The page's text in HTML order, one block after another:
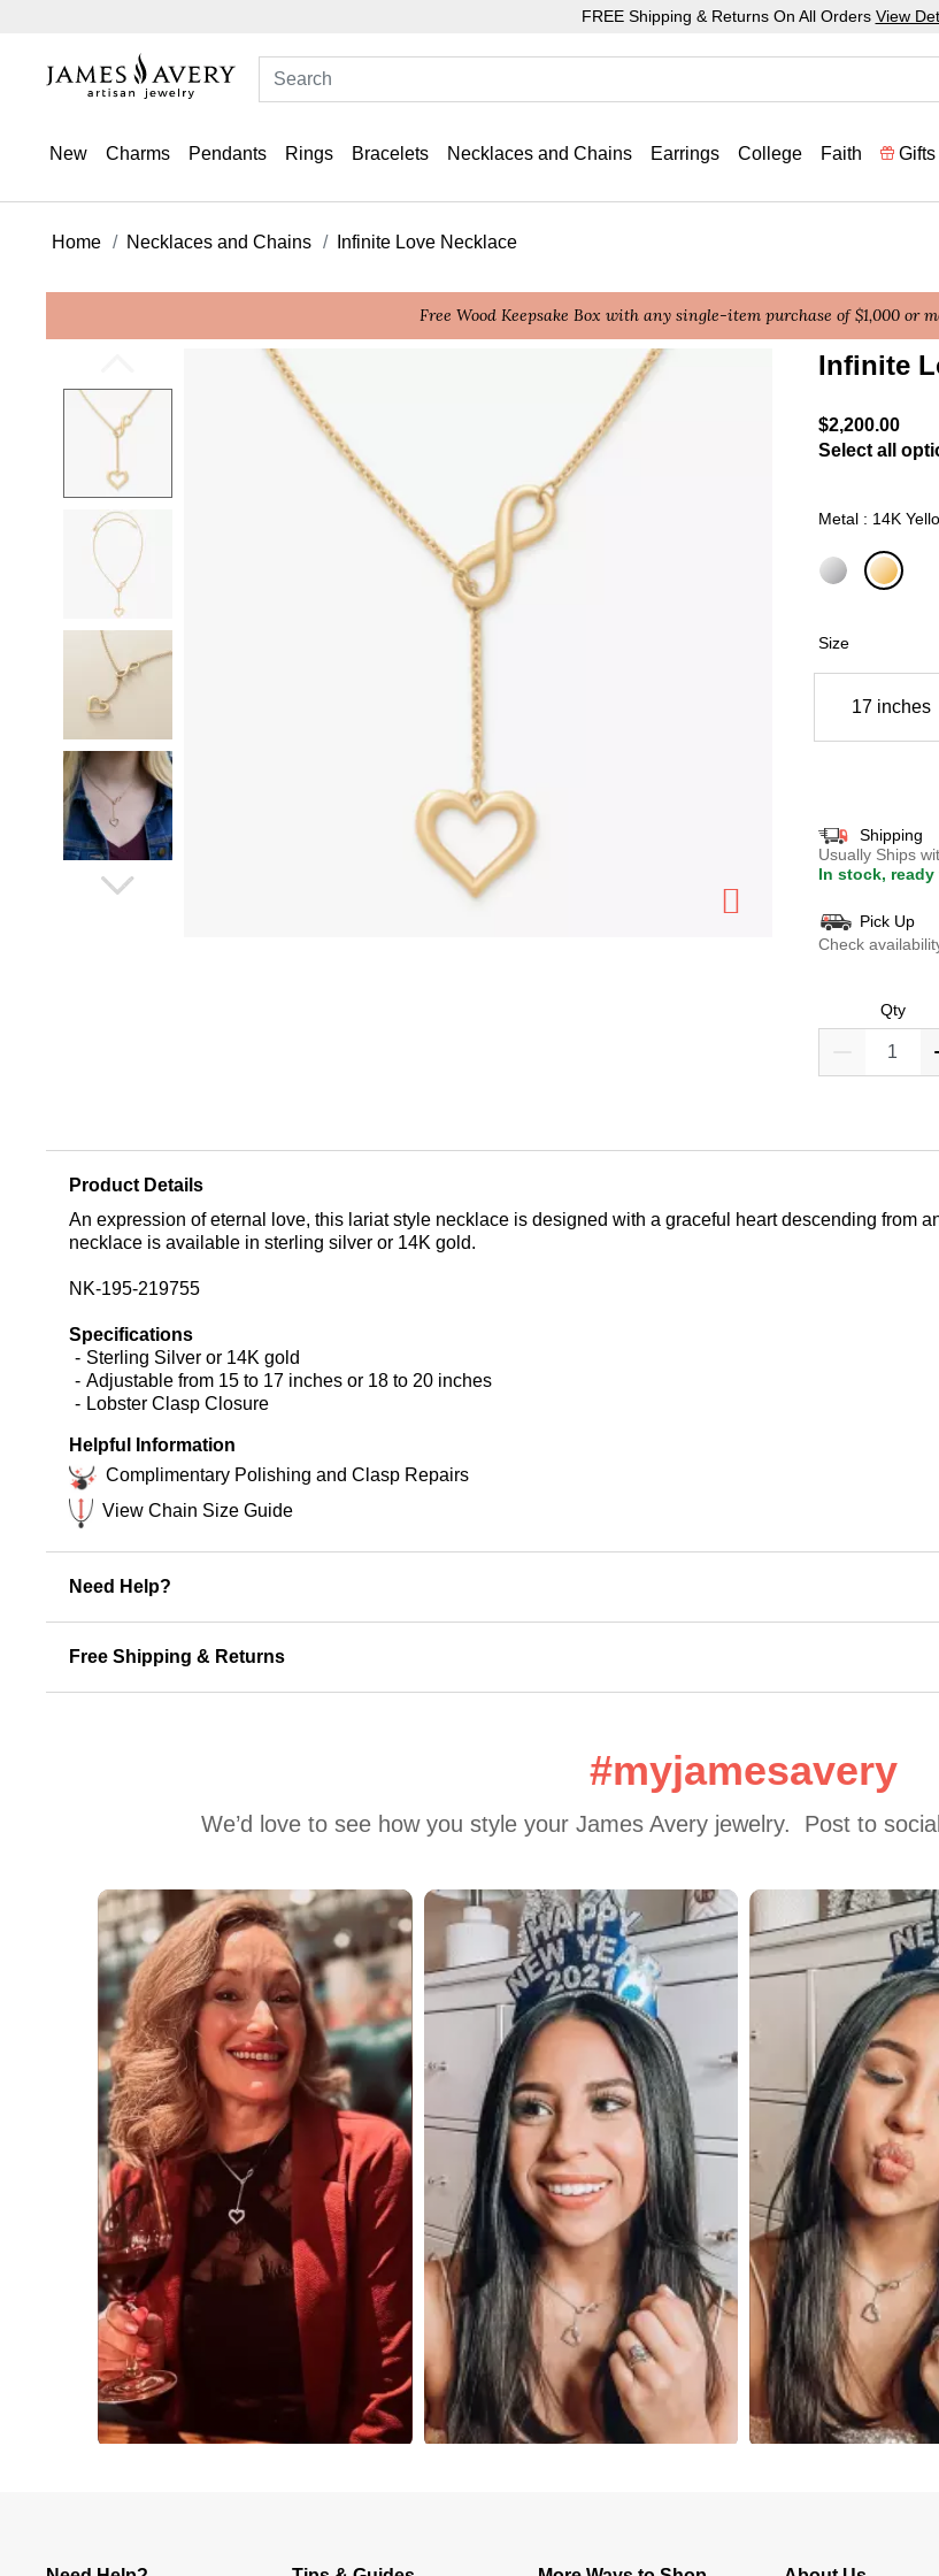
FREE Shipping & Returns On All Orders View
New Charms Pendants Rings Bracelets Necklaces and Chains Earrings College Faith Gifts
Home Necklaces and Chains Infinite Love Necklace
Free Wood Keepsake Box with any single-item purchase of $1,000 or
Infinite
$2,200.00
Select all
Metal : 14K
Size
17 inches
Shipping
Usually Ships
In stock,
Pick Up
Check
Qty
Product Details
An expression of eternal love, this lariat style necklace is designed with a graceful heart descending from
necklace is available in sterling silver or 14K gold.
NK-195-219755
Specifications
Sterling Silver or 14K gold
Adjustable from 15 to 17 inches or 18 to 20 inches
Lobster Clasp Closure
Helpful Information
Complimentary Polishing and Clasp Repairs
View Chain Size Guide
Need Help?
Free Shipping & Returns
#myjamesavery
We’d love to see how you style your James Avery jewelry.  Post to
Media Carousel
Carousel with product photos. Use the previous and next buttons to navigate.